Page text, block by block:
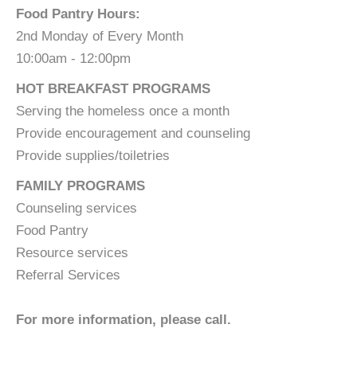
Food Pantry Hours:
2nd Monday of Every Month
10:00am - 12:00pm
HOT BREAKFAST PROGRAMS
Serving the homeless once a month
Provide encouragement and counseling
Provide supplies/toiletries
FAMILY PROGRAMS
Counseling services
Food Pantry
Resource services
Referral Services
For more information, please call.